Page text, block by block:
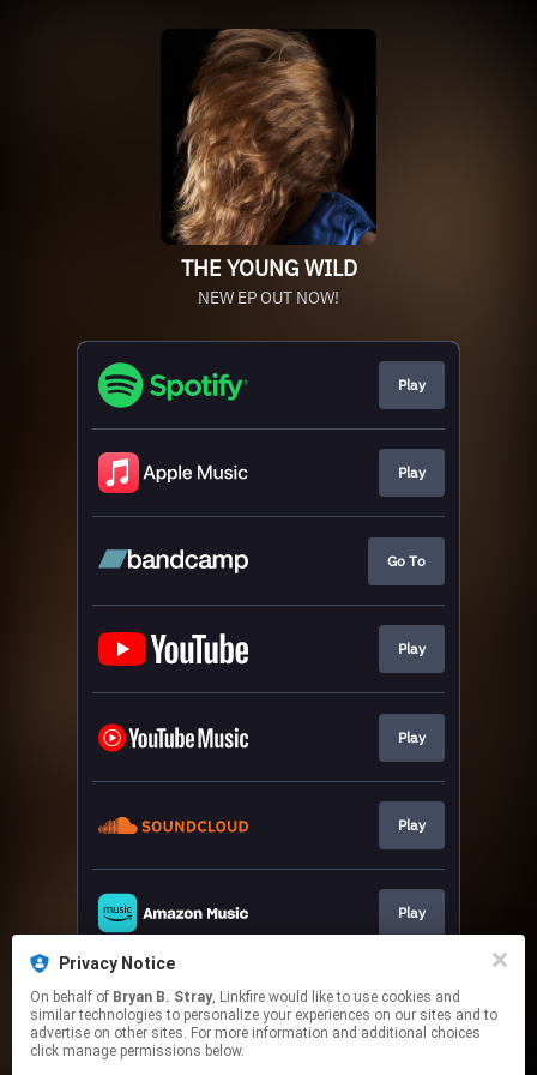
Privacy Notice
On behalf of Bryan B. Stray, Linkfire would like to use cookies and
similar technologies to personalize your experiences on our sites and to
advertise on other sites. For more information and additional choices
click manage permissions below.
THE YOUNG WILD
NEW EP OUT NOW!
Play
Play
Go To
Play
Play
Play
Play
Play